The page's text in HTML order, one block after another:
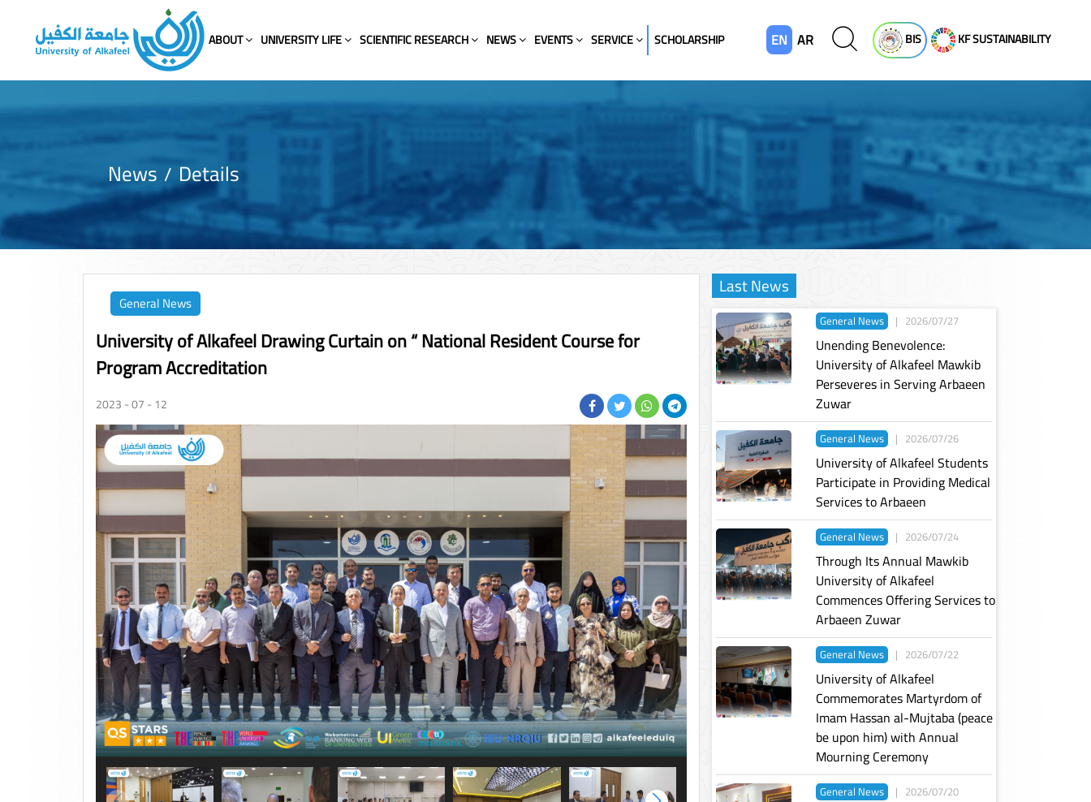
ABOUT UNIVERSITY LIFE SCIENTIFIC RESEARCH NEWS EVENTS SERVICE SCHOLARSHIP EN AR BIS KF SUSTAINABILITY
News Details
General News
University of Alkafeel Drawing Curtain on “ National Resident Course for
Program Accreditation
2023 - 07 - 12
Last News
General News | 2026/07/27
Unending Benevolence:
University of Alkafeel Mawkib
Perseveres in Serving Arbaeen
Zuwar
General News | 2026/07/26
University of Alkafeel Students
Participate in Providing Medical
Services to Arbaeen
General News | 2026/07/24
Through Its Annual Mawkib
University of Alkafeel
Commences Offering Services to
Arbaeen Zuwar
General News | 2026/07/22
University of Alkafeel
Commemorates Martyrdom of
Imam Hassan al-Mujtaba (peace
be upon him) with Annual
Mourning Ceremony
General News | 2026/07/20